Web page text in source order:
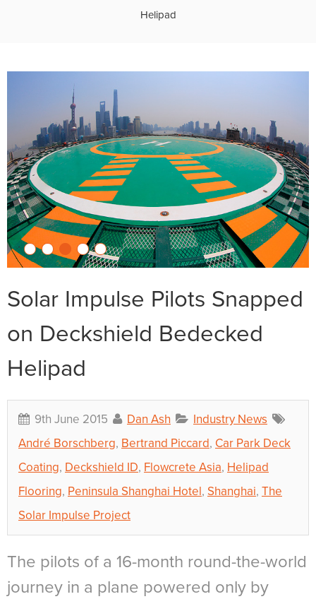
Helipad
Solar Impulse Pilots Snapped
on Deckshield Bedecked
Helipad
9th June 2015 Dan Ash
Industry News
André Borschberg, Bertrand Piccard, Car Park Deck
Coating, Deckshield ID, Flowcrete Asia, Helipad
Flooring, Peninsula Shanghai Hotel, Shanghai, The
Solar Impulse Project
The pilots of a 16-month round-the-world
journey in a plane powered only by